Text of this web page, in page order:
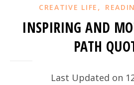
CREATIVE LIFE ,
INSPIRING AND
PATH
Last Updated on